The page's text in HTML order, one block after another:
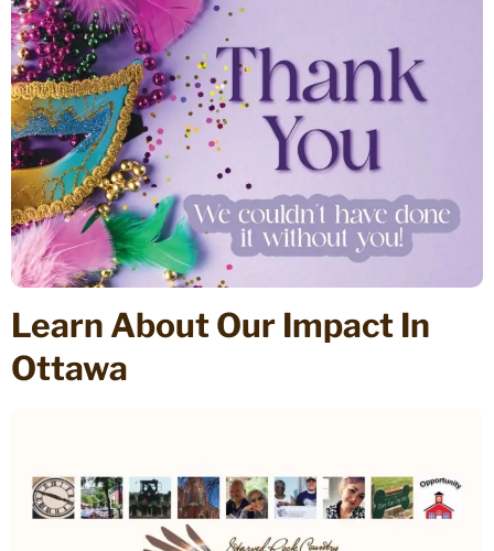
Learn About Our Impact In
Ottawa